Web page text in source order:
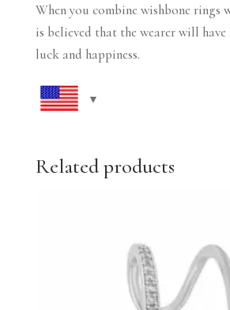
When you combine wishbone rings
is believed that the wearer will
luck and happiness.
Related products